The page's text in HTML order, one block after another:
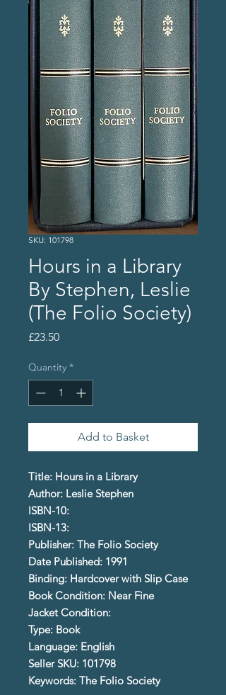
SKU: 101798
Hours in a Library
By Stephen, Leslie
(The Folio Society)
£23.50Price
Quantity *
Add to Basket
Title: Hours in a Library
Author: Leslie Stephen
ISBN-10:
ISBN-13:
Publisher: The Folio Society
Date Published: 1991
Binding: Hardcover with Slip Case
Book Condition: Near Fine
Jacket Condition:
Type: Book
Language: English
Seller SKU: 101798
Keywords: The Folio Society